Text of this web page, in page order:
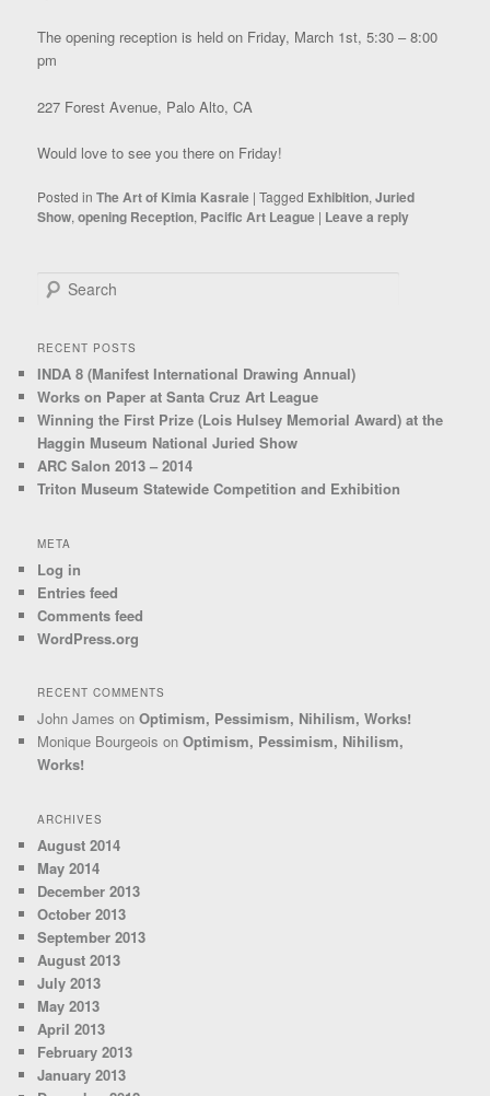
The opening reception is held on Friday, March 1st, 5:30 – 8:00
pm
227 Forest Avenue, Palo Alto, CA
Would love to see you there on Friday!
Posted in The Art of Kimia Kasraie |Tagged Exhibition,Juried
Show,opening Reception, Pacific Art League | Leave a reply
Search
RECENT POSTS
INDA 8 (Manifest International Drawing Annual)
Works on Paper at Santa Cruz Art League
Winning the First Prize (Lois Hulsey Memorial Award) at the
Haggin Museum National Juried Show
ARC Salon 2013 – 2014
Triton Museum Statewide Competition and Exhibition
META
Log in
Entries feed
Comments feed
WordPress.org
RECENT COMMENTS
John James onOptimism, Pessimism, Nihilism, Works!
Monique Bourgeois onOptimism, Pessimism, Nihilism,
Works!
ARCHIVES
August 2014
May 2014
December 2013
October 2013
September 2013
August 2013
July 2013
May 2013
April 2013
February 2013
January 2013